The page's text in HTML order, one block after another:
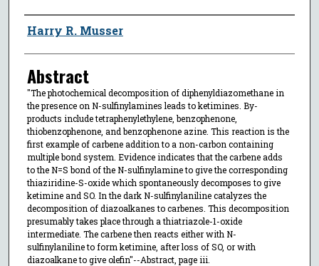
Author
Harry R. Musser
Abstract
"The photochemical decomposition of diphenyldiazomethane in
the presence on N-sulfinylamines leads to ketimines. By-
products include tetraphenylethylene, benzophenone,
thiobenzophenone, and benzophenone azine. This reaction is the
first example of carbene addition to a non-carbon containing
multiple bond system. Evidence indicates that the carbene adds
to the N=S bond of the N-sulfinylamine to give the corresponding
thiaziridine-S-oxide which spontaneously decomposes to give
ketimine and SO. In the dark N-sulfinylaniline catalyzes the
decomposition of diazoalkanes to carbenes. This decomposition
presumably takes place through a thiatriazole-1-oxide
intermediate. The carbene then reacts either with N-
sulfinylaniline to form ketimine, after loss of SO, or with
diazoalkane to give olefin"--Abstract, page iii.